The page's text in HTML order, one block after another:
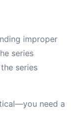
improper
series
series
need a